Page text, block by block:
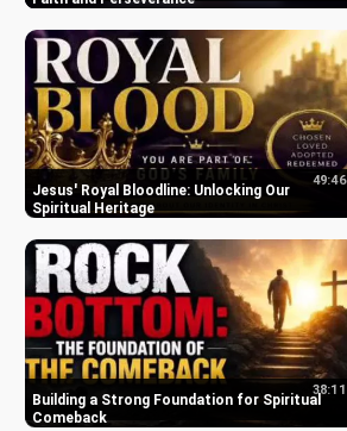
Jesus' Royal Bloodline: Unlocking Our
Spiritual Heritage
49:46
Building a Strong Foundation for Spiritual
Comeback
38:11